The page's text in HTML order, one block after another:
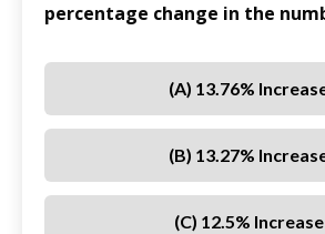
percentage change in the
(A) 13.76%
(B) 13.27%
(C) 12.5% Increase